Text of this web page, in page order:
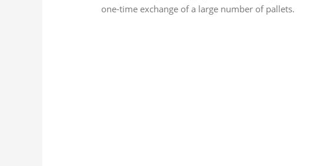
one-time exchange of a large number of pallets.